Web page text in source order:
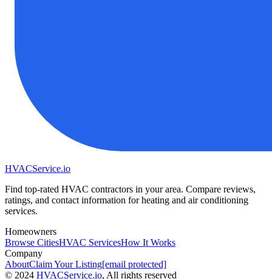
HVACService.io
Find top-rated HVAC contractors in your area. Compare reviews,
ratings, and contact information for heating and air conditioning
services.
Homeowners
Browse CitiesHVAC ServicesHow It Works
Company
AboutClaim Your Listing[email protected]
© 2024 HVACService.io, All rights reserved